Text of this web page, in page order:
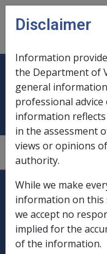
Skip to main content
Gallipoli,
1.5.1/World War 1 -
Explore CLIK
Legislation Library
Compensation &
Rehabilitation
Disclaimer
Information
the Department of
general
professional
information reflects
in the assessment
views or opinions
authority.
While we make
information on this
we accept no
implied for the
of the information.